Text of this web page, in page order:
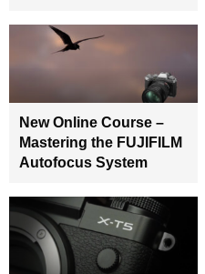
New Online Course –
Mastering the FUJIFILM
Autofocus System